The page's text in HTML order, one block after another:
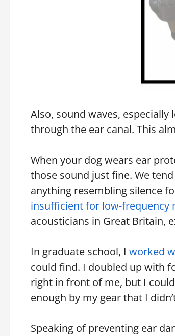
Also, sound waves,
through the ear canal. This
When your dog wears ear
those sound just fine. We
anything resembling silence
insufficient for low-frequency
acousticians in Great Britain,
In graduate school, I worked
could find. I doubled up with
right in front of me, but I
enough by my gear that I
Speaking of preventing ear